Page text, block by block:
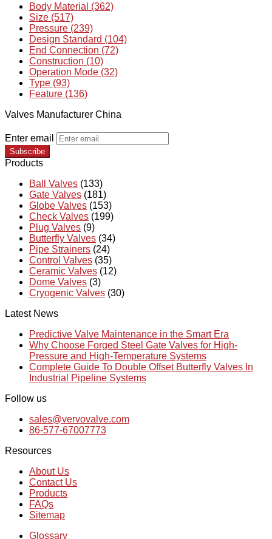
Body Material (362)
Size (517)
Pressure (239)
Design Standard (104)
End Connection (72)
Construction (10)
Operation Mode (32)
Type (93)
Feature (136)
Valves Manufacturer China
Enter email
Subscribe
Products
Ball Valves (133)
Gate Valves (181)
Globe Valves (153)
Check Valves (199)
Plug Valves (9)
Butterfly Valves (34)
Pipe Strainers (24)
Control Valves (35)
Ceramic Valves (12)
Dome Valves (3)
Cryogenic Valves (30)
Latest News
Predictive Valve Maintenance in the Smart Era
Why Choose Forged Steel Gate Valves for High-
Pressure and High-Temperature Systems
Complete Guide To Double Offset Butterfly Valves In
Industrial Pipeline Systems
Follow us
sales@vervovalve.com
86-577-67007773
Resources
About Us
Contact Us
Products
FAQs
Sitemap
Glossary